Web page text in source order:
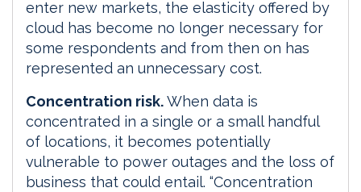
enter new markets, the elasticity offered by
cloud has become no longer necessary for
some respondents and from then on has
represented an unnecessary cost.
Concentration risk.When data is
concentrated in a single or a small handful
of locations, it becomes potentially
vulnerable to power outages and the loss of
business that could entail. “Concentration